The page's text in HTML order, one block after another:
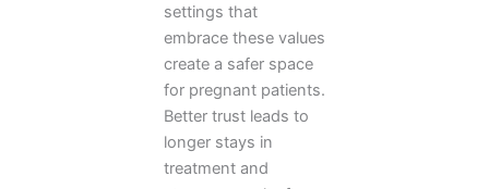
settings that
embrace these values
create a safer space
for pregnant patients.
Better trust leads to
longer stays in
treatment and